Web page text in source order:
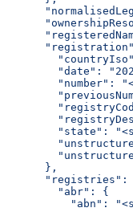
"date":
"number":
"state":
      },
"registries":
        "abr": {
"abn":